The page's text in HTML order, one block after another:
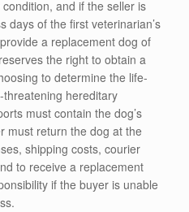
and if the seller is
days of the first veterinarian’s
a replacement dog of
the right to obtain a
to determine the life-
hereditary
must contain the dog’s
must return the dog at the
shipping costs, courier
to receive a replacement
if the buyer is unable